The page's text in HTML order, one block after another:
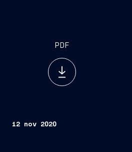
PDF
12 nov 2020